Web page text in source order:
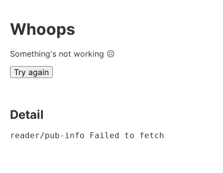
Whoops
Something's not working ☹
Try again
Detail
reader/pub-info Failed to fetch